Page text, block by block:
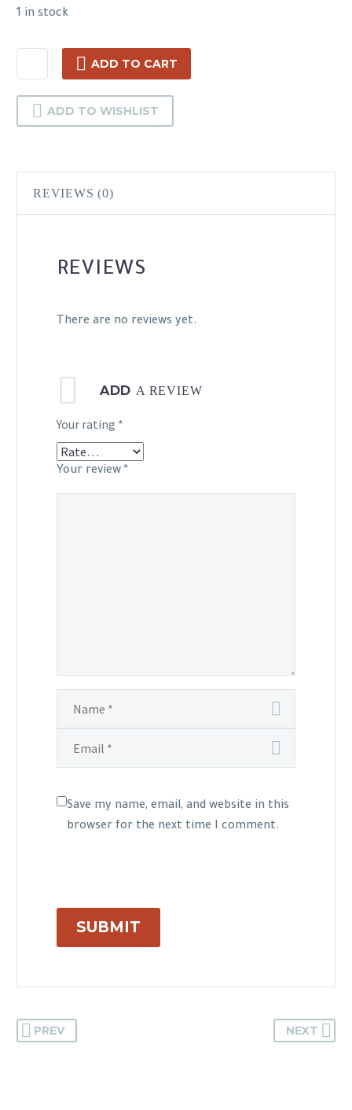
1 in stock
48FP-
4X-
48-
port
GE,
ADD TO CART
ADD TO WISHLIST
REVIEWS (0)
REVIEWS
There are no reviews yet.
ADD A REVIEW
Your rating *
Your review *
Save my name, email, and website in this
browser for the next time I comment.
SUBMIT
PREV NEXT